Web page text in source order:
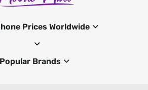
Prices Worldwide
Popular Brands